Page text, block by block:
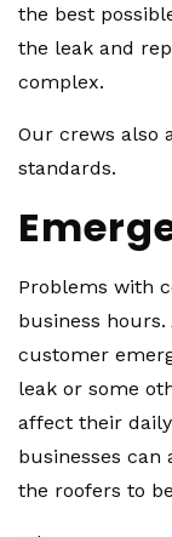
the best
the leak and
complex.
Our crews also
standards.
Problems with
business
customer
leak or some
affect their
businesses
the roofers to